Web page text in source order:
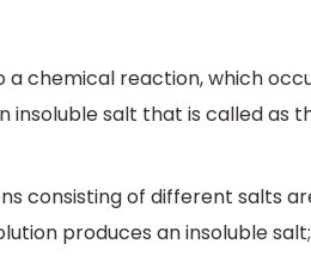
chemical reaction, which
insoluble salt that is called as
consisting of different salts
produces an insoluble